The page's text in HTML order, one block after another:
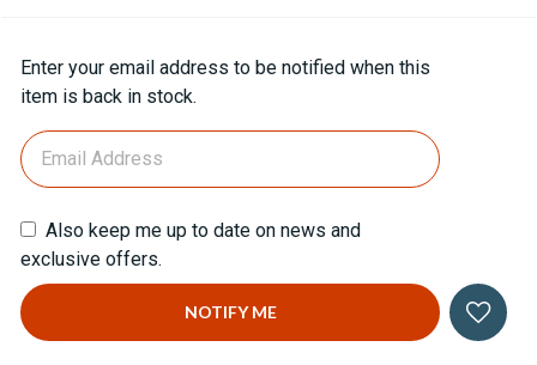
Current
Stock:
Enter your email address to be notified when this
item is back in stock.
Also keep me up to date on news and
exclusive offers.